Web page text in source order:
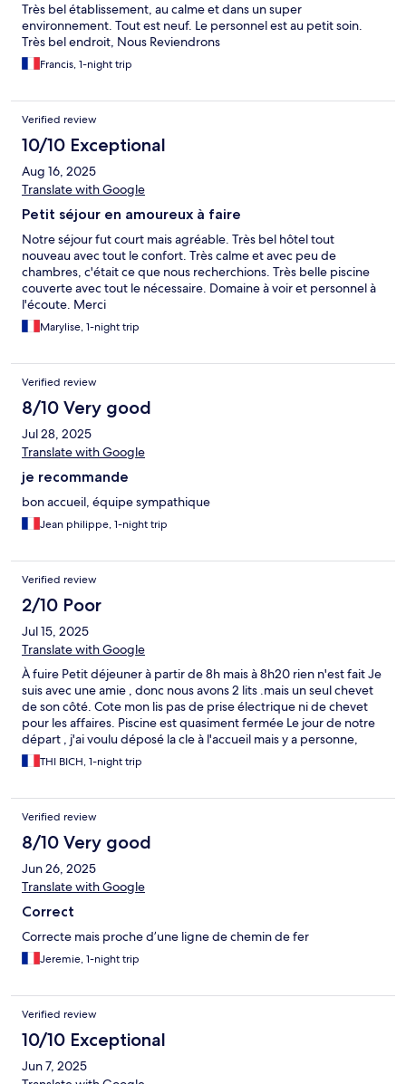
petit savon mais qui ne convient pas pour se laver les cheveux
En conclusion, c’est donc un très beau domaine, mais qui
gagnerait réellement à améliorer son isolation acoustique pour
offrir une expérience pleinement reposante
Très bel établissement, au calme et dans un super
environnement. Tout est neuf. Le personnel est au petit soin.
Très bel endroit, Nous Reviendrons
Francis, 1-night trip
Verified review
10/10 Exceptional
Aug 16, 2025
Translate with Google
Petit séjour en amoureux à faire
Notre séjour fut court mais agréable. Très bel hôtel tout
nouveau avec tout le confort. Très calme et avec peu de
chambres, c'était ce que nous recherchions. Très belle piscine
couverte avec tout le nécessaire. Domaine à voir et personnel à
l'écoute. Merci
Marylise, 1-night trip
Verified review
8/10 Very good
Jul 28, 2025
Translate with Google
je recommande
bon accueil, équipe sympathique
Jean philippe, 1-night trip
Verified review
2/10 Poor
Jul 15, 2025
Translate with Google
À fuire Petit déjeuner à partir de 8h mais à 8h20 rien n'est fait Je
suis avec une amie , donc nous avons 2 lits .mais un seul chevet
de son côté. Cote mon lis pas de prise électrique ni de chevet
pour les affaires. Piscine est quasiment fermée Le jour de notre
départ , j'ai voulu déposé la cle à l'accueil mais y a personne,
c'était fermé ( pourtant il était quand même 10h du matin ) du
coup j'ai retourné vers la chambre pour remette la clé sur la
vous voulez. Pas de service minimum. Personne est la pour vous
donner les infos Plus jamais je retourne À FUIREEEEE
THI BICH, 1-night trip
Verified review
8/10 Very good
Jun 26, 2025
Translate with Google
Correct
Correcte mais proche d’une ligne de chemin de fer
Jeremie, 1-night trip
Verified review
10/10 Exceptional
Jun 7, 2025